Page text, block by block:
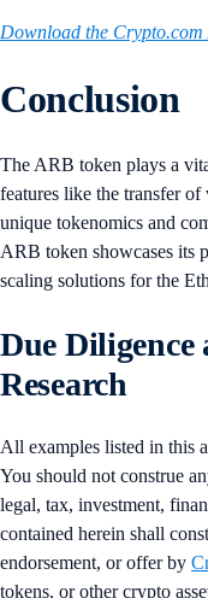
Download the Crypto.com
Conclusion
The ARB token plays a
features like the transfer
unique tokenomics and
ARB token showcases its
scaling solutions for the
Due Diligence
Research
All examples listed in this
You should not construe
legal, tax, investment,
contained herein shall
endorsement, or offer by
tokens, or other crypto